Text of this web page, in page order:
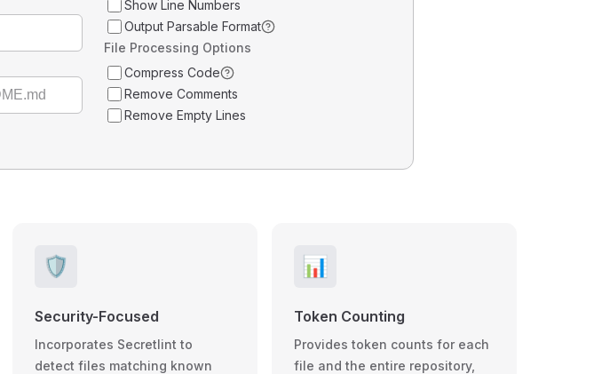
Show Line Numbers
Output Parsable Format
File Processing Options
Compress Code
Remove Comments
Remove Empty Lines
🛡️
Security-Focused
Incorporates Secretlint to
detect files matching known
📊
Token Counting
Provides token counts for each
file and the entire repository,